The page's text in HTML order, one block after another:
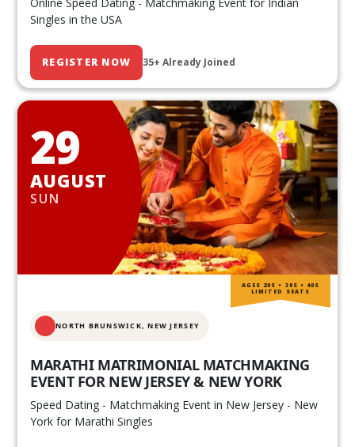
Singles in the USA
REGISTER NOW 35+ Already Joined
29
AUGUST
SUN
NORTH BRUNSWICK,NEW JERSEY
MARATHI MATRIMONIAL MATCHMAKING
EVENT FOR NEW JERSEY & NEW YORK
Speed Dating - Matchmaking Event in New Jersey - New
York for Marathi Singles
AGES 20S • 30S • 40S
LIMITED SEATS